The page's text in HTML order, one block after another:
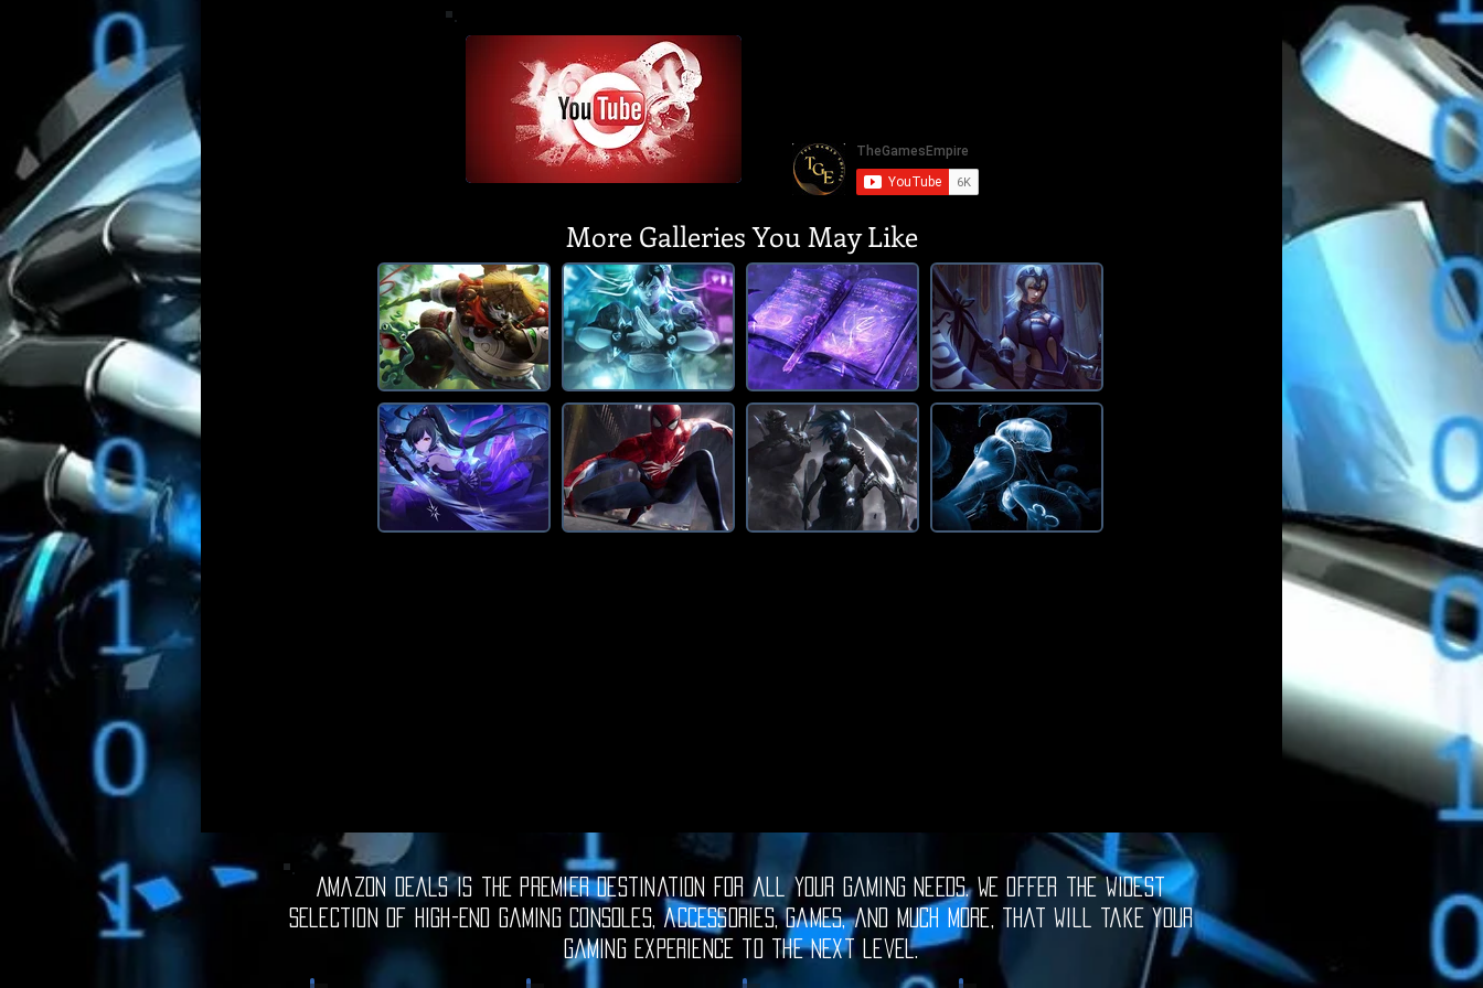
More Galleries You May Like
Amazon Deals is the premier destination for all your gaming needs. We offer the widest
selection of high-end gaming consoles, accessories, games, and much more, that will take your
gaming experience to the next level.